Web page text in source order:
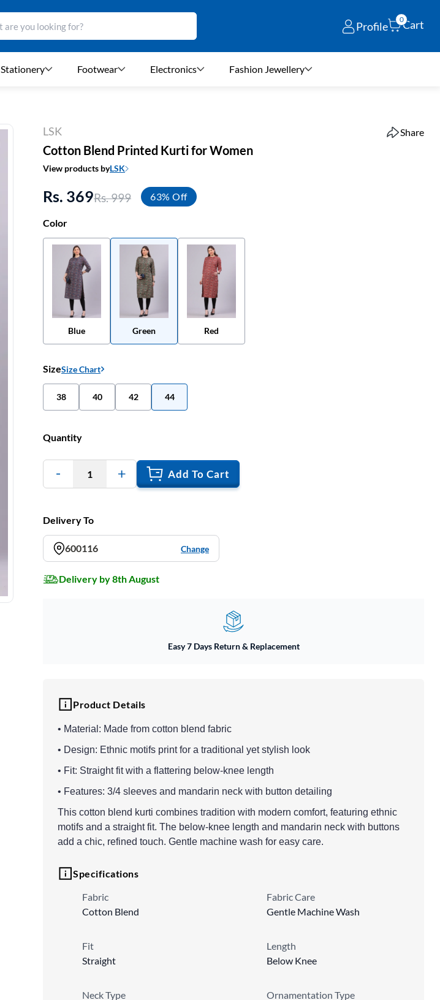
Profile
0Cart
Stationery Footwear Electronics Fashion Jewellery
LSK Share
Cotton Blend Printed Kurti for Women
View products byLSK
Rs. 369Rs. 999 63% Off
Color
Blue Green Red
SizeSize Chart
38 40 42 44
Quantity
1 Add To Cart
Delivery To
600116 Change
Delivery by 8th August
Easy 7 Days Return & Replacement
Product Details
• Material: Made from cotton blend fabric
• Design: Ethnic motifs print for a traditional yet stylish look
• Fit: Straight fit with a flattering below-knee length
• Features: 3/4 sleeves and mandarin neck with button detailing
This cotton blend kurti combines tradition with modern comfort, featuring ethnic
motifs and a straight fit. The below-knee length and mandarin neck with buttons
add a chic, refined touch. Gentle machine wash for easy care.
Specifications
Fabric
Cotton Blend
Fabric Care
Gentle Machine Wash
Fit
Straight
Length
Below Knee
Neck Type
Ornamentation Type